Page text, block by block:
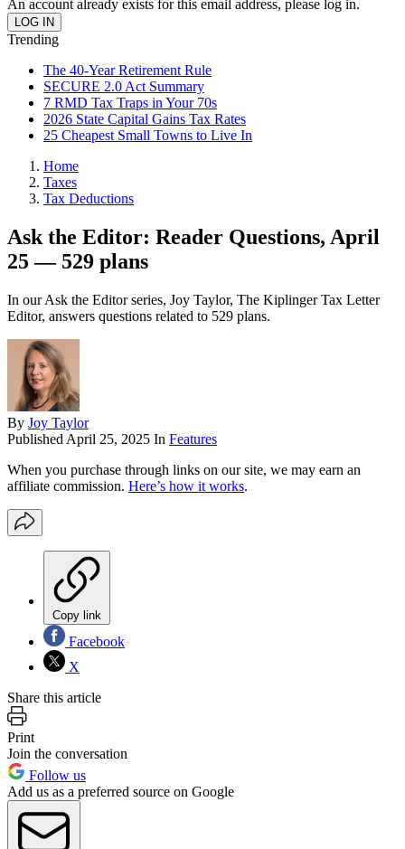
An account already exists for this email address, please log in.
Trending
The 40-Year Retirement Rule
SECURE 2.0 Act Summary
7 RMD Tax Traps in Your 70s
2026 State Capital Gains Tax Rates
25 Cheapest Small Towns to Live In
Home
Taxes
Tax Deductions
Ask the Editor: Reader Questions, April
25 — 529 plans
In our Ask the Editor series, Joy Taylor, The Kiplinger Tax Letter
Editor, answers questions related to 529 plans.
By Joy Taylor
Published April 25, 2025 In Features
When you purchase through links on our site, we may earn an
affiliate commission. Here’s how it works.
Copy link
Facebook
X
Share this article
Print
Join the conversation
Follow us
Add us as a preferred source on Google